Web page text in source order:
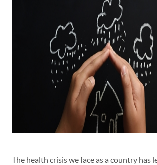
The health crisis we face as a country has